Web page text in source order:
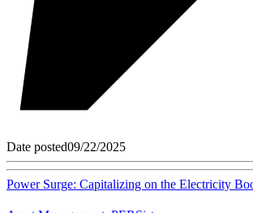
Date posted09/22/2025
Power Surge: Capitalizing on the Electricity